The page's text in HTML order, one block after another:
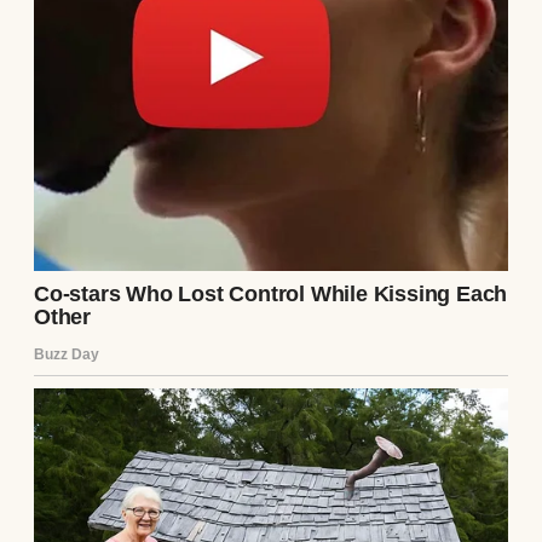
does when numbers don’t add up in my
favor. Two jobs keep the lights on and food
in the fridge, but they don’t leave much
room for dreams that cost a thousand
dollars.
“It’s gorgeous, sweetheart,” I managed,
wiping my hands on my apron. “Really
beautiful.”
Lily’s face fell just slightly… the way kids’
faces do when they realize their parents are
about to disappoint them but they’re trying
to be mature about it.